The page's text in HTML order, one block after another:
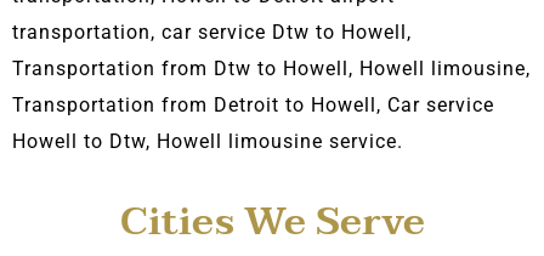
transportation, car service Dtw to Howell,
Transportation from Dtw to Howell, Howell limousine,
Transportation from Detroit to Howell, Car service
Howell to Dtw, Howell limousine service.
Cities We Serve